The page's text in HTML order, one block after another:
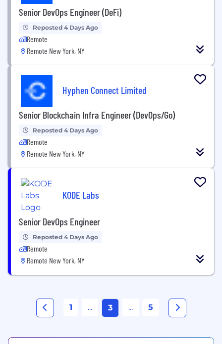
Senior DevOps Engineer (DeFi)
Reposted 4 Days Ago
Remote
Remote New York, NY
Hyphen Connect Limited
Senior Blockchain Infra Engineer (DevOps/Go)
Reposted 4 Days Ago
Remote
Remote New York, NY
KODE Labs
Senior DevOps Engineer
Reposted 4 Days Ago
Remote
Remote New York, NY
1 ... 3 ... 5